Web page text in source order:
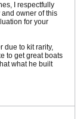
I respectfully
owner of this
for your
due to kit rarity,
to get great boats
what he built